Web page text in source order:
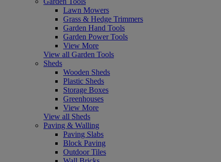
Lawn Mowers
Grass & Hedge Trimmers
Garden Hand Tools
Garden Power Tools
View More
View all Garden Tools
Sheds
Wooden Sheds
Plastic Sheds
Storage Boxes
Greenhouses
View More
View all Sheds
Paving & Walling
Paving Slabs
Block Paving
Outdoor Tiles